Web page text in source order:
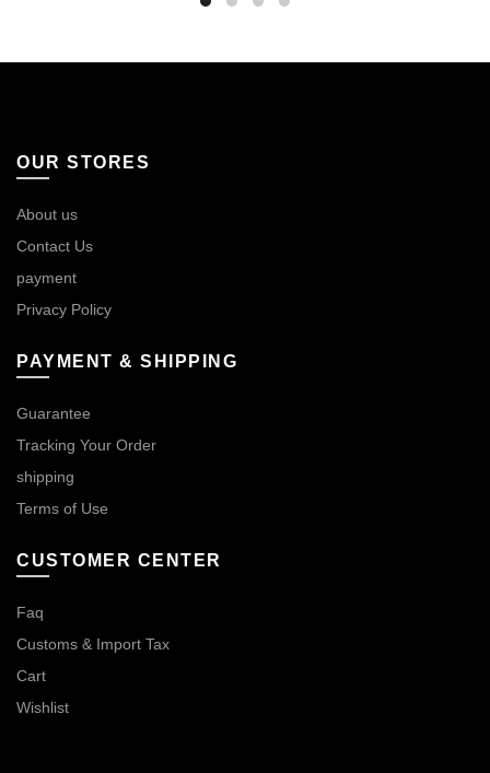
OUR STORES
About us
Contact Us
payment
Privacy Policy
PAYMENT & SHIPPING
Guarantee
Tracking Your Order
shipping
Terms of Use
CUSTOMER CENTER
Faq
Customs & Import Tax
Cart
Wishlist